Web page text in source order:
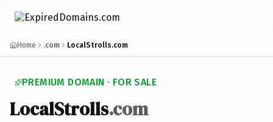
Home .com LocalStrolls.com
PREMIUM DOMAIN · FOR SALE
LocalStrolls.com